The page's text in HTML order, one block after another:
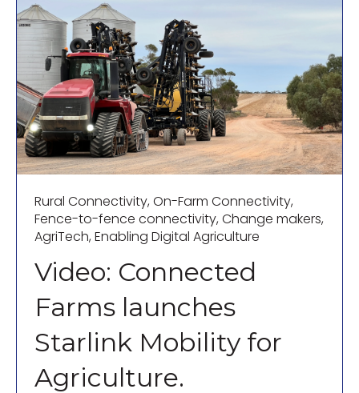
Rural Connectivity,On-Farm Connectivity,
Fence-to-fence connectivity,Change makers,
AgriTech,Enabling Digital Agriculture
Video: Connected
Farms launches
Starlink Mobility for
Agriculture.